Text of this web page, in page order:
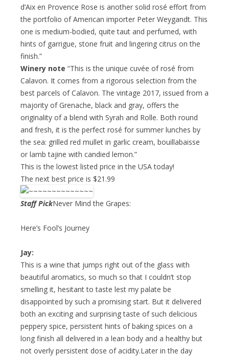
d’Aix en Provence Rose is another solid rosé effort from
the portfolio of American importer Peter Weygandt. This
one is medium-bodied, quite taut and perfumed, with
hints of garrigue, stone fruit and lingering citrus on the
finish.”
Winery note “This is the unique cuvée of rosé from
Calavon. It comes from a rigorous selection from the
best parcels of Calavon. The vintage 2017, issued from a
majority of Grenache, black and gray, offers the
originality of a blend with Syrah and Rolle. Both round
and fresh, it is the perfect rosé for summer lunches by
the sea: grilled red mullet in garlic cream, bouillabaisse
or lamb tajine with candied lemon.”
This is the lowest listed price in the USA today!
The next best price is $21.99
Staff PickNever Mind the Grapes:
Here’s Fool’s Journey
Jay:
This is a wine that jumps right out of the glass with
beautiful aromatics, so much so that I couldn’t stop
smelling it, hesitant to taste lest my palate be
disappointed by such a promising start. But it delivered
both an exciting and surprising taste of such delicious
peppery spice, persistent hints of baking spices on a
long finish all delivered in a lean body and a healthy but
not overly persistent dose of acidity.Later in the day